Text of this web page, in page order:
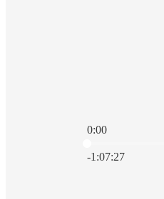
0:00
-1:07:27